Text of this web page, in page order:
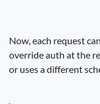
Now, each request
override auth at the
or uses a different